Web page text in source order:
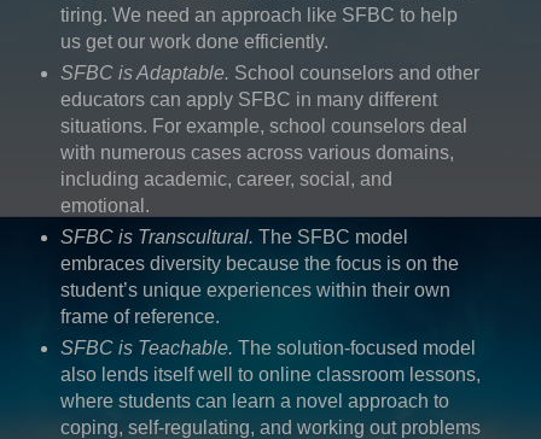
tiring. We need an approach like SFBC to help
us get our work done efficiently.
SFBC is Adaptable. School counselors and other
educators can apply SFBC in many different
situations. For example, school counselors deal
with numerous cases across various domains,
including academic, career, social, and
emotional.
SFBC is Transcultural. The SFBC model
embraces diversity because the focus is on the
student’s unique experiences within their own
frame of reference.
SFBC is Teachable. The solution-focused model
also lends itself well to online classroom lessons,
where students can learn a novel approach to
coping, self-regulating, and working out problems